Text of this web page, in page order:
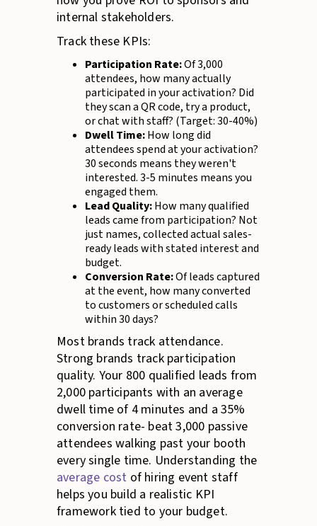
internal stakeholders.
Track these KPIs:
Participation Rate:Of 3,000
attendees, how many actually
participated in your activation? Did
they scan a QR code, try a product,
or chat with staff? (Target: 30-40%)
Dwell Time:How long did
attendees spend at your activation?
30 seconds means they weren't
interested. 3-5 minutes means you
engaged them.
Lead Quality:How many qualified
leads came from participation? Not
just names, collected actual sales-
ready leads with stated interest and
budget.
Conversion Rate:Of leads captured
at the event, how many converted
to customers or scheduled calls
within 30 days?
Most brands track attendance.
Strong brands track participation
quality. Your 800 qualified leads from
2,000 participants with an average
dwell time of 4 minutes and a 35%
conversion rate- beat 3,000 passive
attendees walking past your booth
every single time. Understanding the
average cost of hiring event staff
helps you build a realistic KPI
framework tied to your budget.